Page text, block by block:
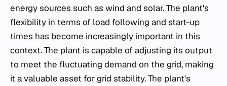
energy sources such as wind and solar. The plant's
flexibility in terms of load following and start-up
times has become increasingly important in this
context. The plant is capable of adjusting its output
to meet the fluctuating demand on the grid, making
it a valuable asset for grid stability. The plant's